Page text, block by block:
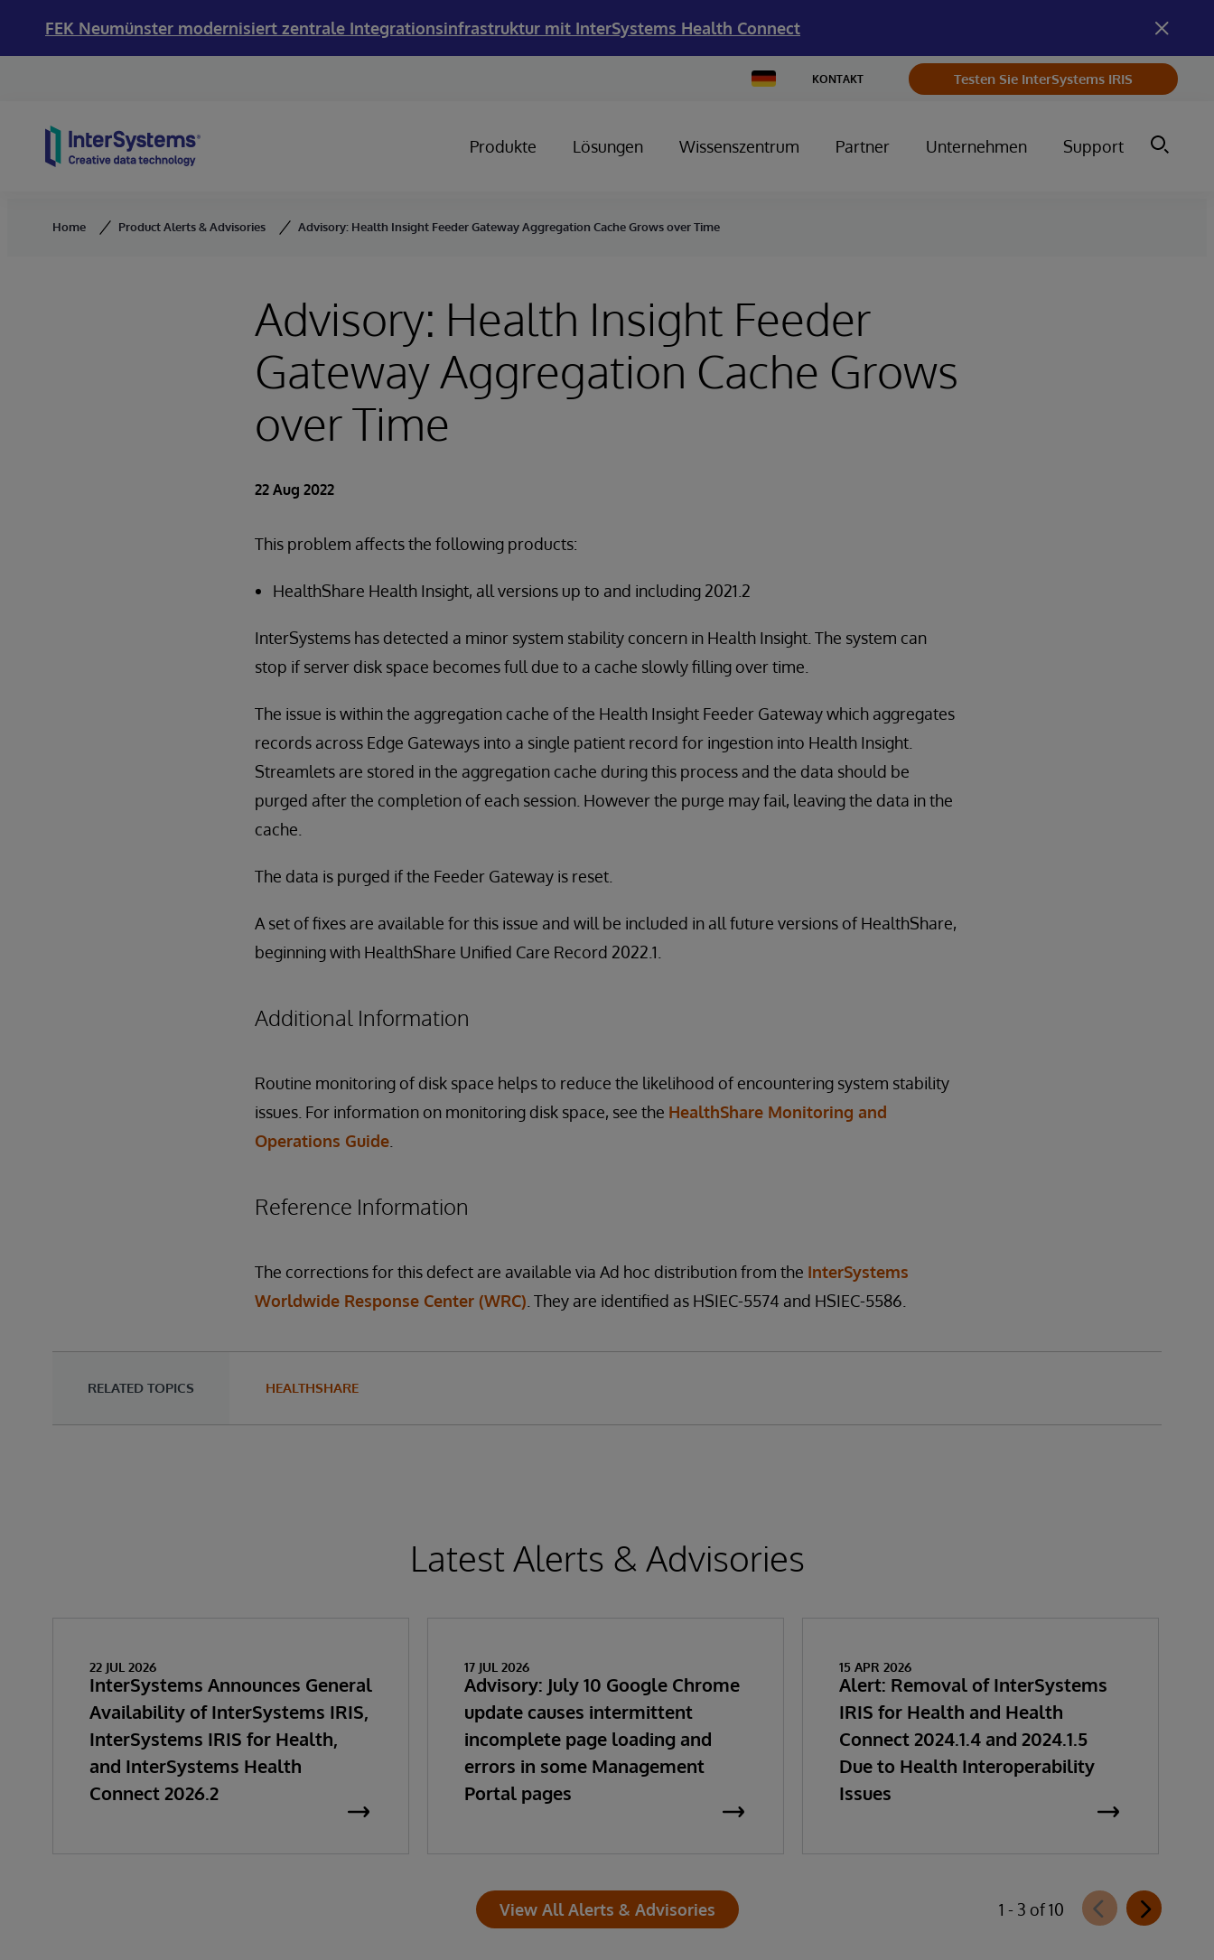
FEK Neumünster modernisiert zentrale Integrationsinfrastruktur mit InterSystems Health Connect
Change
Country
KONTAKT Testen Sie InterSystems IRIS
Produkte Lösungen Wissenszentrum Partner Unternehmen Support
Home Product Alerts & Advisories Advisory: Health Insight Feeder Gateway Aggregation Cache Grows over Time
Advisory: Health Insight Feeder
Gateway Aggregation Cache Grows
over Time
22 Aug 2022
This problem affects the following products:
HealthShare Health Insight, all versions up to and including 2021.2
InterSystems has detected a minor system stability concern in Health Insight. The system can
stop if server disk space becomes full due to a cache slowly filling over time.
The issue is within the aggregation cache of the Health Insight Feeder Gateway which aggregates
records across Edge Gateways into a single patient record for ingestion into Health Insight.
Streamlets are stored in the aggregation cache during this process and the data should be
purged after the completion of each session. However the purge may fail, leaving the data in the
cache.
The data is purged if the Feeder Gateway is reset.
A set of fixes are available for this issue and will be included in all future versions of HealthShare,
beginning with HealthShare Unified Care Record 2022.1.
Additional Information
Routine monitoring of disk space helps to reduce the likelihood of encountering system stability
issues. For information on monitoring disk space, see the HealthShare Monitoring and
Operations Guide
Reference Information
The corrections for this defect are available via Ad hoc distribution from the InterSystems
Worldwide Response Center (WRC) . They are identified as HSIEC-5574 and HSIEC-5586.
RELATED TOPICS HEALTHSHARE
Latest Alerts & Advisories
22 JUL 2026
InterSystems Announces General
Availability of InterSystems IRIS,
InterSystems IRIS for Health,
and InterSystems Health
Connect 2026.2
17 JUL 2026
Advisory: July 10 Google Chrome
update causes intermittent
incomplete page loading and
errors in some Management
Portal pages
15 APR 2026
Alert: Removal of InterSystems
IRIS for Health and Health
Connect 2024.1.4 and 2024.1.5
Due to Health Interoperability
Issues
View All Alerts & Advisories 1 - 3 of 10